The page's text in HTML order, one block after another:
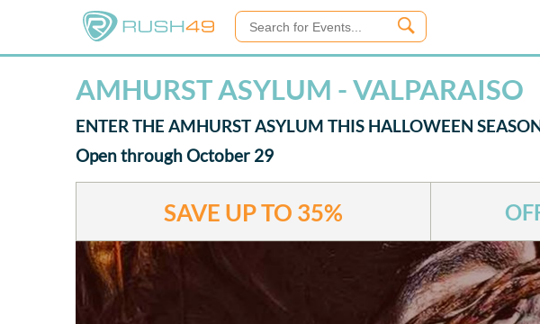
AMHURST ASYLUM - VALPARAISO
ENTER THE AMHURST ASYLUM THIS HALLOWEEN
Open through October 29
SAVE UP TO 35%